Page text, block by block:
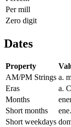
Per mill
Zero digit
Dates
Property
AM/PM Strings a.
Eras
a.
Months
Short months
Short weekdays